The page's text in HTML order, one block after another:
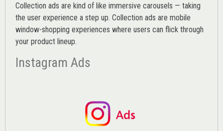
Collection ads are kind of like immersive carousels — taking
the user experience a step up. Collection ads are mobile
window-shopping experiences where users can flick through
your product lineup.
Instagram Ads